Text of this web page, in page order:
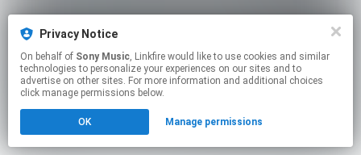
Privacy Notice
On behalf of Sony Music, Linkfire would like to use cookies and similar
technologies to personalize your experiences on our sites and to
advertise on other sites. For more information and additional choices
click manage permissions below.
OK Manage permissions